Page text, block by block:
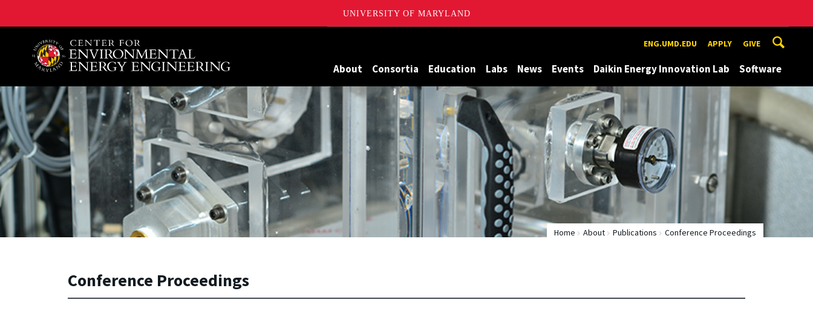
UNIVERSITY OF MARYLAND
A. James Clark School of Engineering, University of Maryland ENG.UMD.EDU APPLY GIVE
About Consortia Education Labs News Events Daikin Energy Innovation Lab Software
Home About Publications Conference Proceedings
Conference Proceedings